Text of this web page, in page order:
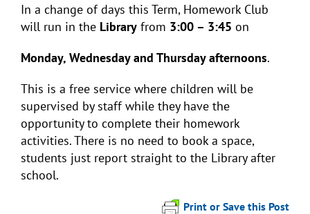
In a change of days this Term, Homework Club
will run in the Library from 3:00 – 3:45 on
Monday, Wednesday and Thursday afternoons.
This is a free service where children will be
supervised by staff while they have the
opportunity to complete their homework
activities. There is no need to book a space,
students just report straight to the Library after
school.
Print or Save this Post